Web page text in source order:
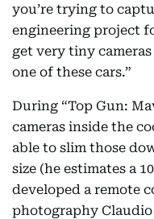
you’re trying to
engineering project
get very tiny
one of these cars.”
During “Top Gun:
cameras inside the
able to slim those
size (he estimates a
developed a remote
photography